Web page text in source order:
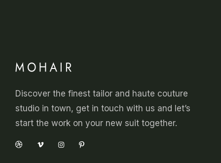
Discover the finest tailor and haute couture
studio in town, get in touch with us and let’s
start the work on your new suit together.